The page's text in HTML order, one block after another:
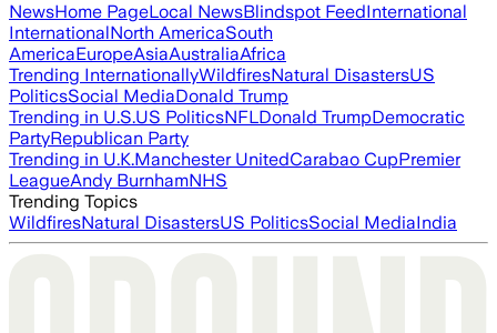
NewsHome PageLocal NewsBlindspot FeedInternational
InternationalNorth AmericaSouth
AmericaEuropeAsiaAustraliaAfrica
Trending InternationallyWildfiresNatural DisastersUS
PoliticsSocial MediaDonald Trump
Trending in U.S.US PoliticsNFLDonald TrumpDemocratic
PartyRepublican Party
Trending in U.K.Manchester UnitedCarabao CupPremier
LeagueAndy BurnhamNHS
Trending Topics
WildfiresNatural DisastersUS PoliticsSocial MediaIndia